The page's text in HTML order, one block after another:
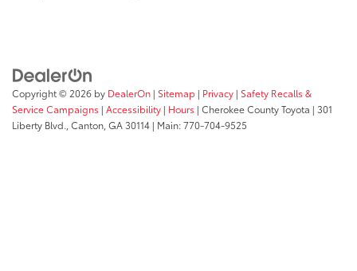
Copyright © 2026 by DealerOn | Sitemap | Privacy | Safety Recalls &
Service Campaigns | Accessibility | Hours | Cherokee County Toyota | 301
Liberty Blvd., Canton, GA30114 | Main:770-704-9525